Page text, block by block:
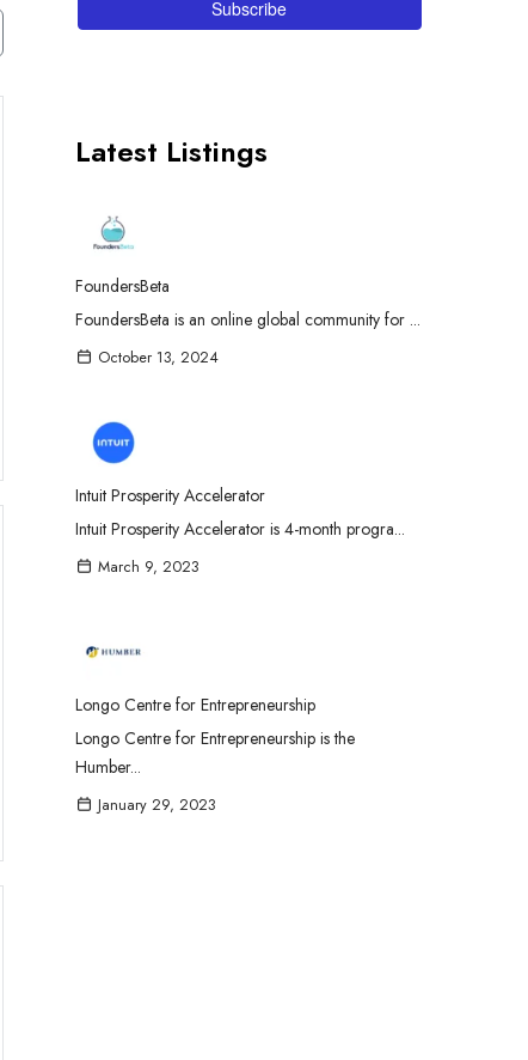
Latest Listings
FoundersBeta
FoundersBeta is an online global community for ...
October 13, 2024
Intuit Prosperity Accelerator
Intuit Prosperity Accelerator is 4-month progra...
March 9, 2023
Longo Centre for Entrepreneurship
Longo Centre for Entrepreneurship is the
Humber...
January 29, 2023